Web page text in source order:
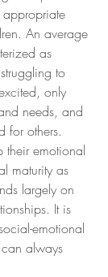
appropriate
An average
as
to
only
needs, and
for others.
their emotional
maturity as
largely on
It is
emotional
always